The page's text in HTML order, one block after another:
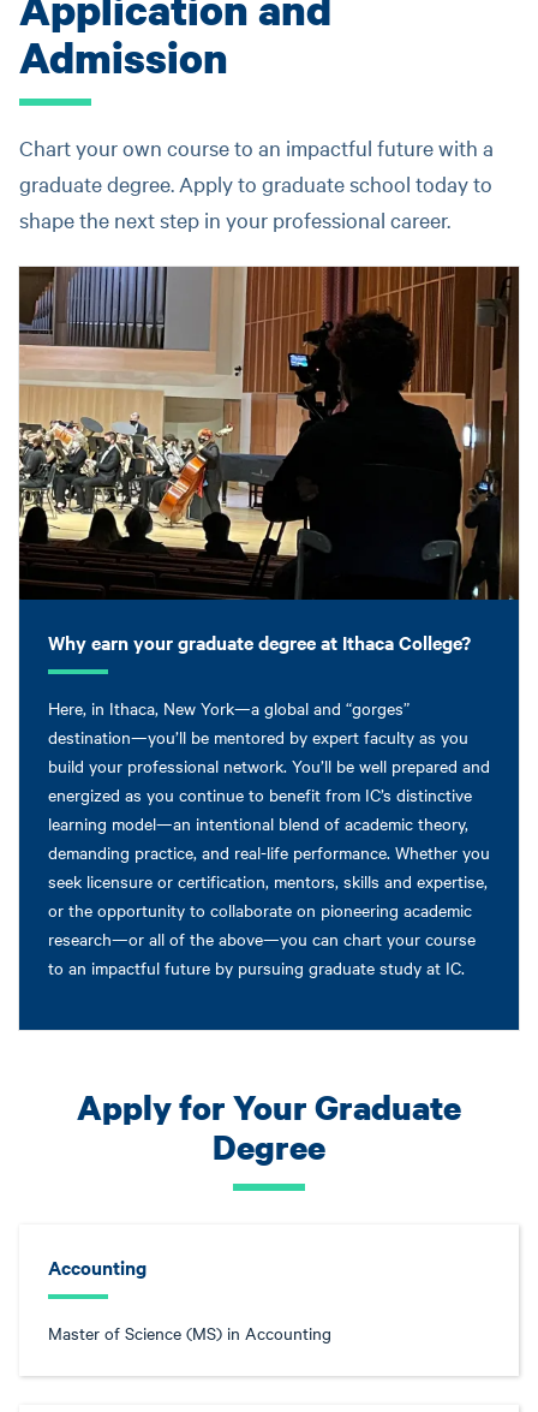
Admission
Chart your own course to an impactful future with a
graduate degree. Apply to graduate school today to
shape the next step in your professional career.
Why earn your graduate degree at Ithaca College?
Here, in Ithaca, New York—a global and “gorges”
destination—you’ll be mentored by expert faculty as you
build your professional network. You’ll be well prepared and
energized as you continue to benefit from IC’s distinctive
learning model—an intentional blend of academic theory,
demanding practice, and real-life performance. Whether you
seek licensure or certification, mentors, skills and expertise,
or the opportunity to collaborate on pioneering academic
research—or all of the above—you can chart your course
to an impactful future by pursuing graduate study at IC.
Apply for Your Graduate
Degree
Accounting
Master of Science (MS) in Accounting